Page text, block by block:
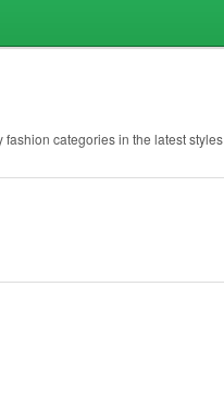
categories in the latest styles